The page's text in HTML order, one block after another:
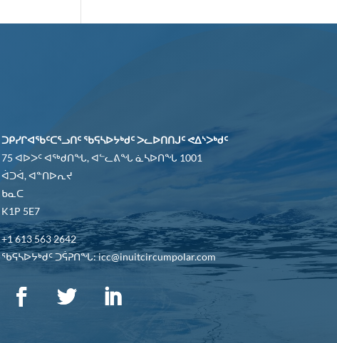
ᑐᑭᓯᒋᐊᖃᑦᑕᕐᓗᑎᑦ ᖃᕋᓴᐅᔭᒃᑯᑦ ᐳᓚᐅᑎᑎᒍᑦ ᕙᐃᔅᐳᒃᑯᑦ
75 ᐊᐅᐳᑦ ᐊᖅᑯᑎᖓ, ᐊᓪᓚᕕᖓ ᓈᓴᐅᑎᖓ 1001
ᐋᑐᐋ, ᐊᓐᑎᐅᕆᔪ
ᑲᓇᑕ
K1P 5E7
+1 613 563 2642
ᖃᕋᓴᐅᔭᒃᑯᑦ ᑐᕌᕈᑎᖓ: icc@inuitcircumpolar.com